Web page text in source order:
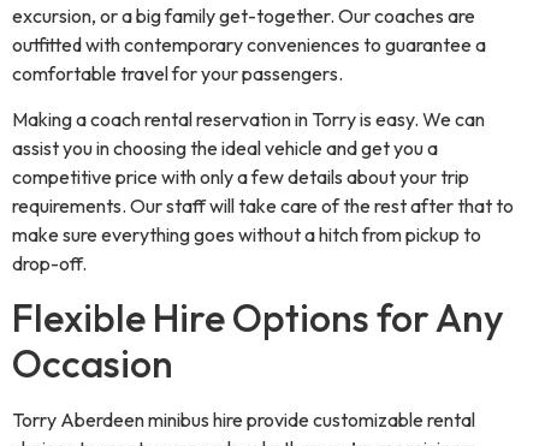
excursion, or a big family get-together. Our coaches are
outfitted with contemporary conveniences to guarantee a
comfortable travel for your passengers.
Making a coach rental reservation in Torry is easy. We can
assist you in choosing the ideal vehicle and get you a
competitive price with only a few details about your trip
requirements. Our staff will take care of the rest after that to
make sure everything goes without a hitch from pickup to
drop-off.
Flexible Hire Options for Any
Occasion
Torry Aberdeen minibus hire provide customizable rental